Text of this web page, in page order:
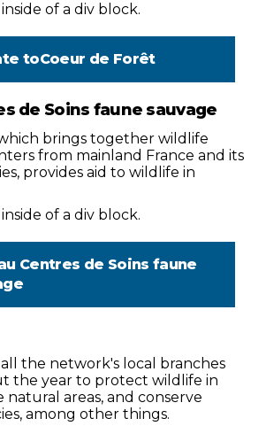
of a div block.
toCoeur de Forêt
de Soins faune sauvage
brings together wildlife
from mainland France and its
provides aid to wildlife in
of a div block.
Centres de Soins faune
the network's local branches
the year to protect wildlife in
natural areas, and conserve
among other things.